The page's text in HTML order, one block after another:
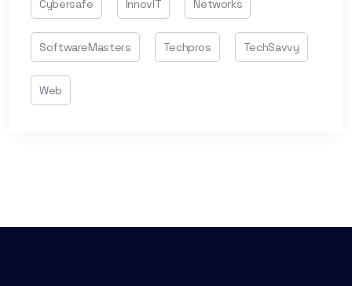
Cybersafe InnovIT Networks
SoftwareMasters Techpros TechSavvy
Web